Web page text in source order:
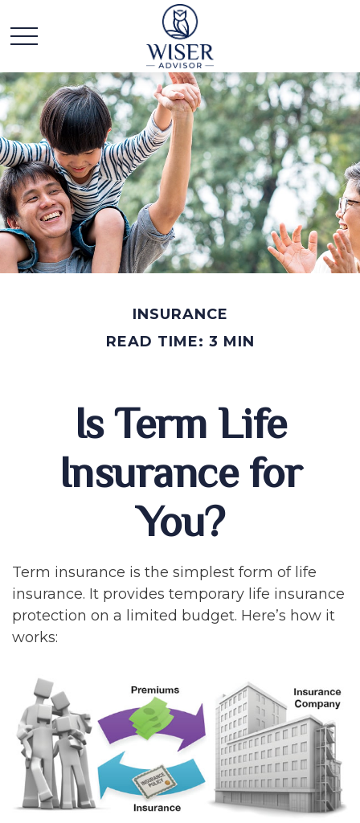
INSURANCE
READ TIME: 3 MIN
Is Term Life
Insurance for
You?
Term insurance is the simplest form of life
insurance. It provides temporary life insurance
protection on a limited budget. Here’s how it
works: